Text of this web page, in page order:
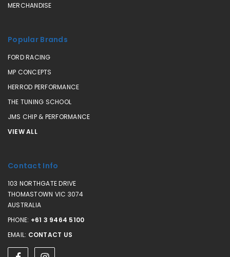
MERCHANDISE
Popular Brands
FORD RACING
MP CONCEPTS
HERROD PERFORMANCE
THE TUNING SCHOOL
JMS CHIP & PERFORMANCE
VIEW ALL
Contact Info
103 NORTHGATE DRIVE
THOMASTOWN VIC 3074
AUSTRALIA
PHONE: +61 3 9464 5100
EMAIL: CONTACT US